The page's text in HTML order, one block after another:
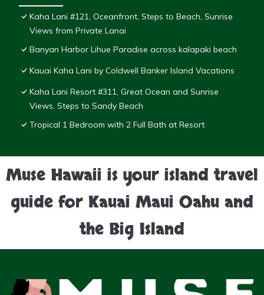
Kaha Lani #121, Oceanfront, Steps to Beach, Sunrise
Views from Private Lanai
Banyan Harbor Lihue Paradise across kalapaki beach
Kauai Kaha Lani by Coldwell Banker Island Vacations
Kaha Lani Resort #311, Great Ocean and Sunrise
Views, Steps to Sandy Beach
Tropical 1 Bedroom with 2 Full Bath at Resort
Muse Hawaii is your island travel
guide for Kauai Maui Oahu and
the Big Island